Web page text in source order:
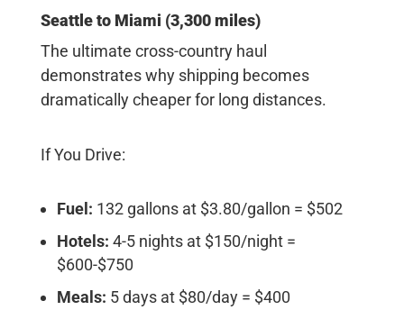
Seattle to Miami (3,300 miles)
The ultimate cross-country haul
demonstrates why shipping becomes
dramatically cheaper for long distances.
If You Drive:
Fuel: 132 gallons at $3.80/gallon = $502
Hotels: 4-5 nights at $150/night =
$600-$750
Meals: 5 days at $80/day = $400